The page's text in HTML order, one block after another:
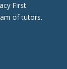
First
of tutors.